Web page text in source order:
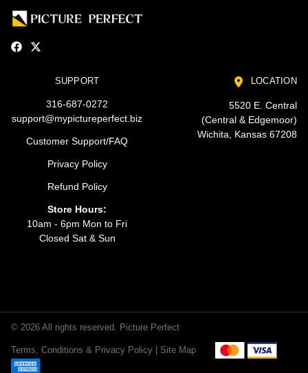
SUPPORT
316-687-0272
support@mypictureperfect.biz
Customer Support/FAQ
Privacy Policy
Refund Policy
Store Hours:
10am - 6pm Mon to Fri
Closed Sat & Sun
LOCATION
5520 E. Central
(Central & Edgemoor)
Wichita, Kansas 67208
© 2026 All rights reserved. Picture Perfect
Terms, Conditions & Privacy Policy | Site Map